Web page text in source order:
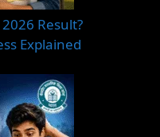
Result?
Explained